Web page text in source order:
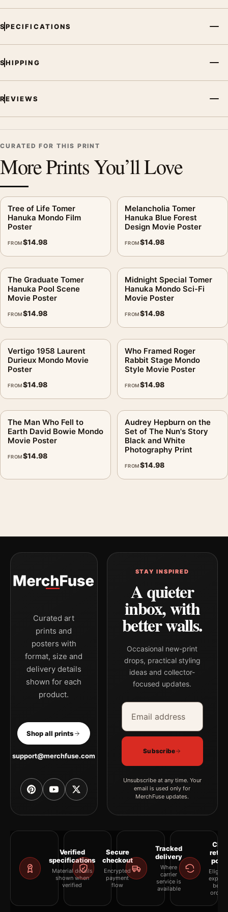
SPECIFICATIONS
SHIPPING
REVIEWS
CURATED FOR THIS PRINT
More Prints You’ll Love
Tree of Life Tomer
Hanuka Mondo Film
Poster
FROM$14.98
Melancholia Tomer
Hanuka Blue Forest
Design Movie Poster
FROM$14.98
The Graduate Tomer
Hanuka Pool Scene
Movie Poster
FROM$14.98
Midnight Special Tomer
Hanuka Mondo Sci-Fi
Movie Poster
FROM$14.98
Vertigo 1958 Laurent
Durieux Mondo Movie
Poster
FROM$14.98
Who Framed Roger
Rabbit Stage Mondo
Style Movie Poster
FROM$14.98
The Man Who Fell to
Earth David Bowie Mondo
Movie Poster
FROM$14.98
Audrey Hepburn on the
Set of The Nun's Story
Black and White
Photography Print
FROM$14.98
Curated art
prints and
posters with
format, size and
delivery details
shown for each
product.
Shop all prints
support@merchfuse.com
STAY INSPIRED
A quieter
inbox, with
better walls.
Occasional new-print
drops, practical styling
ideas and collector-
focused updates.
Email address
Company
Subscribe
Unsubscribe at any time. Your
email is used only for
MerchFuse updates.
Verified
specifications
Material details
shown when
verified
Secure
checkout
Encrypted
payment
flow
Tracked
delivery
Where
carrier
service is
available